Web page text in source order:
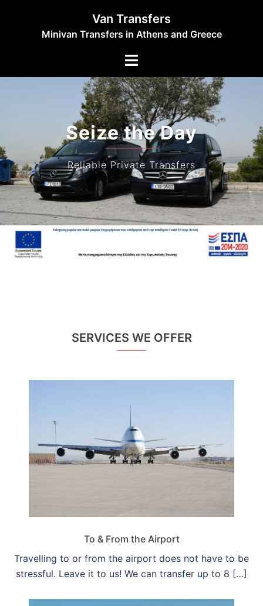
Van Transfers
Minivan Transfers in Athens and Greece
Toggle
Seize the Day
Reliable Private Transfers
SERVICES WE OFFER
To & From the Airport
Travelling to or from the airport does not have to be
stressful. Leave it to us! We can transfer up to 8 […]